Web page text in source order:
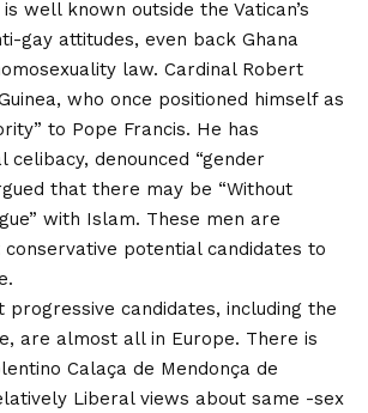
well known outside the Vatican’s
gay attitudes, even back Ghana
law. Cardinal Robert
who once positioned himself as
to Pope Francis. He has
celibacy, denounced “gender
that there may be “Without
with Islam. These men are
potential candidates to
progressive candidates, including the
are almost all in Europe. There is
Calaça de Mendonça de
Liberal views about same -sex